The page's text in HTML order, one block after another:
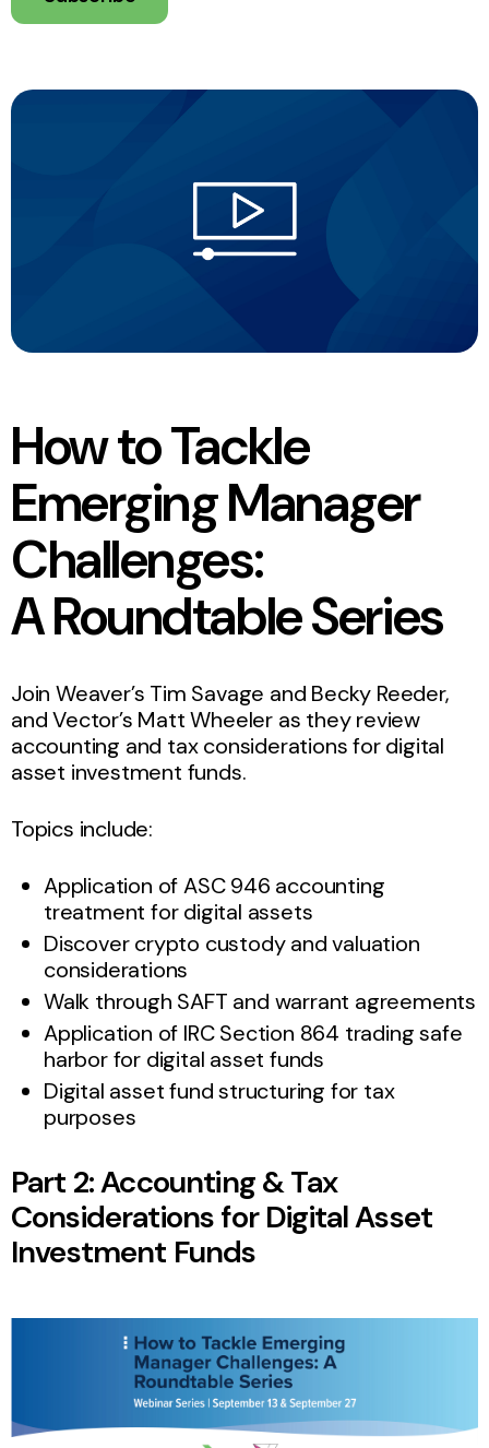
How to Tackle
Emerging Manager
Challenges:
A Roundtable Series
Join Weaver’s Tim Savage and Becky Reeder,
and Vector’s Matt Wheeler as they review
accounting and tax considerations for digital
asset investment funds.
Topics include:
Application of ASC 946 accounting
treatment for digital assets
Discover crypto custody and valuation
considerations
Walk through SAFT and warrant agreements
Application of IRC Section 864 trading safe
harbor for digital asset funds
Digital asset fund structuring for tax
purposes
Part 2: Accounting & Tax
Considerations for Digital Asset
Investment Funds